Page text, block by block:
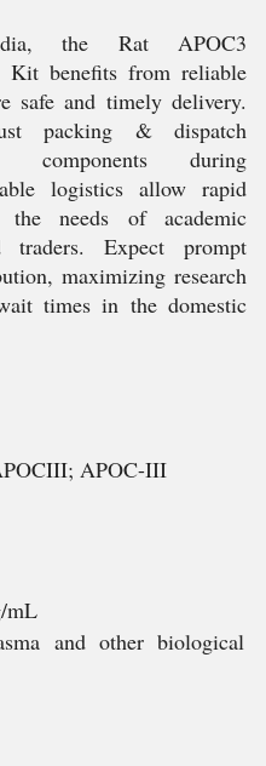
the Rat APOC3
benefits from reliable
safe and timely delivery.
packing & dispatch
components during
logistics allow rapid
needs of academic
traders. Expect prompt
maximizing research
times in the domestic
APOC-III
mL
and other biological